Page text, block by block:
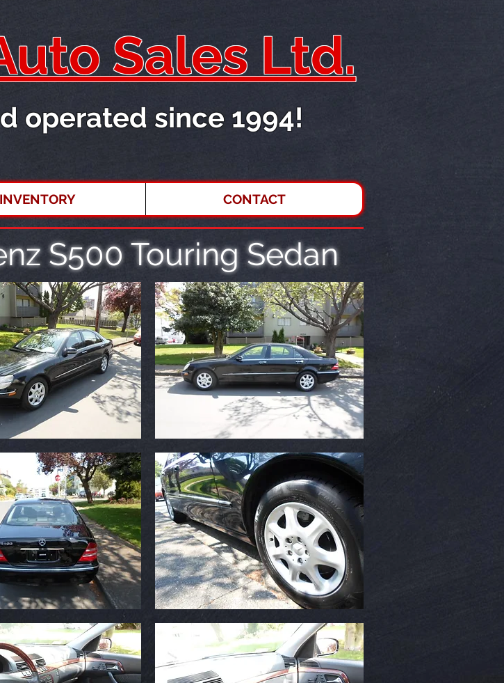
Sales Ltd.
operated since 1994!
INVENTORY CONTACT
S500 Touring Sedan